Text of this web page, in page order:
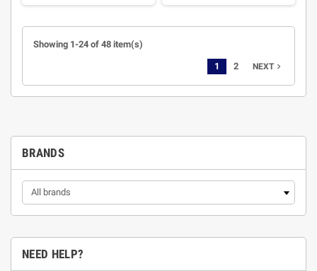
BRANDS
NEED HELP?
Showing 1-24 of 48 item(s)
1 2 NEXTnavigate_next